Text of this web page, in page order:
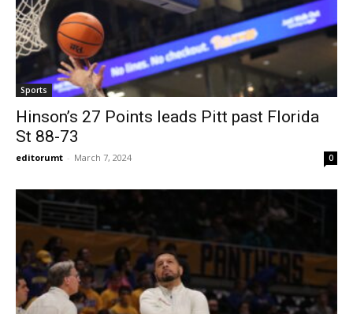
Sports
Hinson’s 27 Points leads Pitt past Florida
St 88-73
editorumt - March 7, 2024 0